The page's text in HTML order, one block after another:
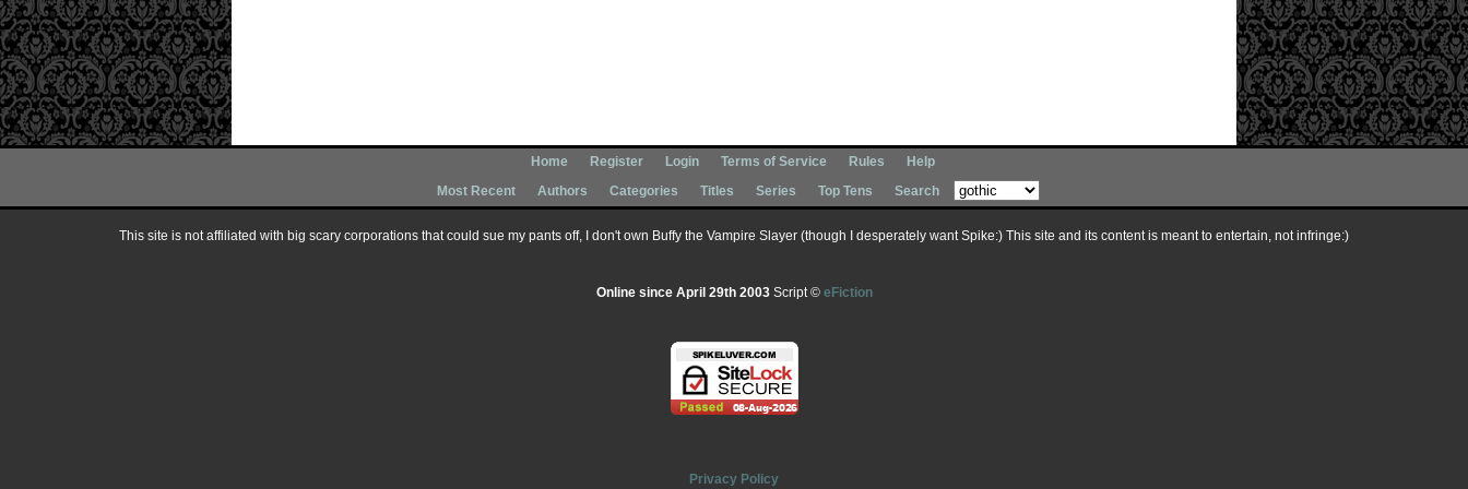
Home Register Login Terms of Service Rules
Help
Most Recent
Authors Categories Titles Series Top Tens Search
This site is not affiliated with big scary corporations that could sue my pants off, I don't own Buffy the Vampire Slayer (though I desperately want Spike:) This site and its content is meant to entertain, not infringe:)
Online since April 29th 2003Script © eFiction
Privacy Policy